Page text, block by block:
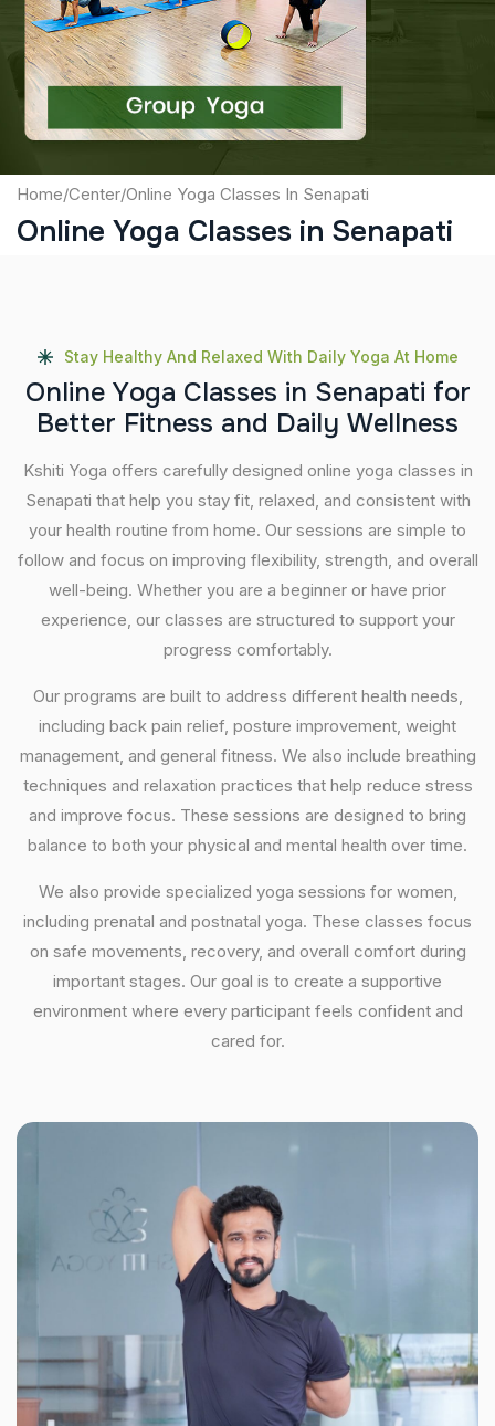
Captcha
Submit
Home/Center/Online Yoga Classes In Senapati
Online Yoga Classes in Senapati
Stay Healthy And Relaxed With Daily Yoga At Home
Online Yoga Classes in Senapati for
Better Fitness and Daily Wellness
Kshiti Yoga offers carefully designed online yoga classes in
Senapati that help you stay fit, relaxed, and consistent with
your health routine from home. Our sessions are simple to
follow and focus on improving flexibility, strength, and overall
well-being. Whether you are a beginner or have prior
experience, our classes are structured to support your
progress comfortably.
Our programs are built to address different health needs,
including back pain relief, posture improvement, weight
management, and general fitness. We also include breathing
techniques and relaxation practices that help reduce stress
and improve focus. These sessions are designed to bring
balance to both your physical and mental health over time.
We also provide specialized yoga sessions for women,
including prenatal and postnatal yoga. These classes focus
on safe movements, recovery, and overall comfort during
important stages. Our goal is to create a supportive
environment where every participant feels confident and
cared for.